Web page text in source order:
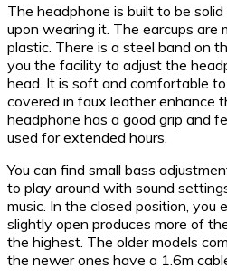
The headphone is built to be
upon wearing it. The earcups are
plastic. There is a steel band on
you the facility to adjust the
head. It is soft and comfortable
covered in faux leather enhance
headphone has a good grip and
used for extended hours.
You can find small bass
to play around with sound
music. In the closed position, you
slightly open produces more of
the highest. The older models
the newer ones have a 1.6m